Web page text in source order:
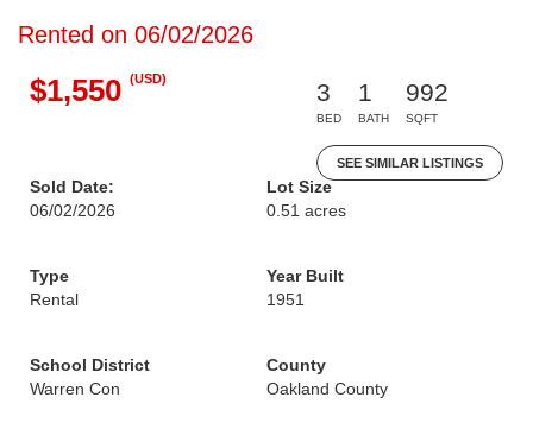
Rented on 06/02/2026
$1,550 (USD)
3
BED
1
BATH
992
SQFT
SEE SIMILAR LISTINGS
Sold Date:
06/02/2026
Lot Size
0.51 acres
Type
Rental
Year Built
1951
School District
Warren Con
County
Oakland County